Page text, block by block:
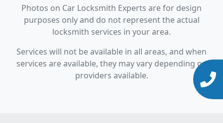
Photos on Car Locksmith Experts are for design
purposes only and do not represent the actual
locksmith services in your area.
Services will not be available in all areas, and when
services are available, they may vary depending on
providers available.